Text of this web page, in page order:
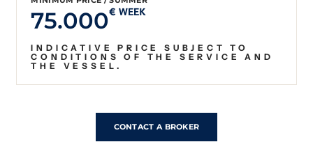
75.000€ WEEK
INDICATIVE PRICE SUBJECT TO
CONDITIONS OF THE SERVICE AND
THE VESSEL.
CONTACT A BROKER